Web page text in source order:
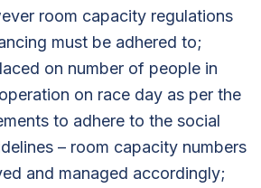
room capacity regulations
must be adhered to;
on number of people in
on race day as per the
to adhere to the social
– room capacity numbers
and managed accordingly;